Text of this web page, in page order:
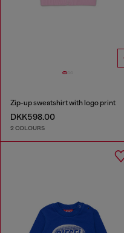
Zip-up sweatshirt with logo print
DKK598.00
2 COLOURS